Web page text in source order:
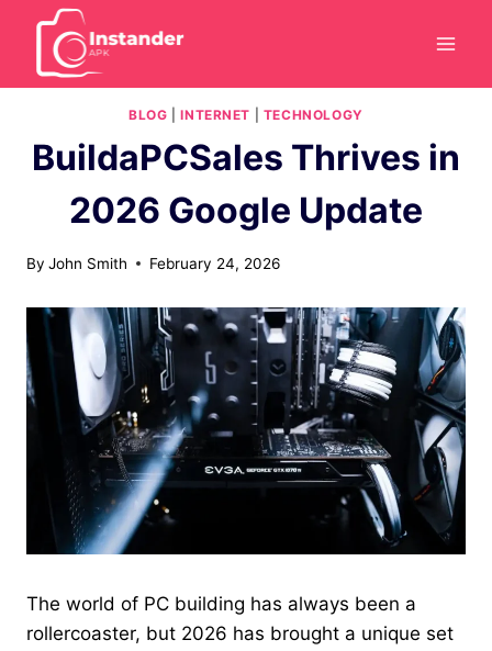
content
BLOG |INTERNET TECHNOLOGY
BuildaPCSales Thrives in
2026 Google Update
By John Smith February 24, 2026
The world of PC building has always been a
rollercoaster, but 2026 has brought a unique set